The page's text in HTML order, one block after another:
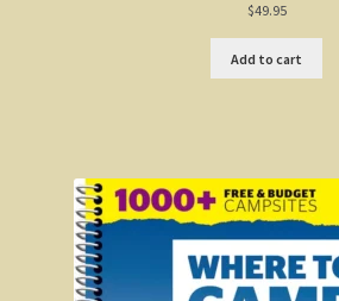
Birds found in Australia
John Anderson
The March that wasn’t
$49.95
Add to cart